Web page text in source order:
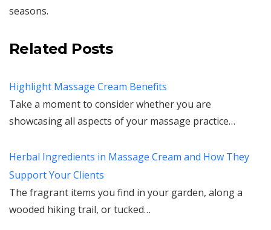
seasons.
Related Posts
Highlight Massage Cream Benefits
Take a moment to consider whether you are
showcasing all aspects of your massage practice…
Herbal Ingredients in Massage Cream and How They
Support Your Clients
The fragrant items you find in your garden, along a
wooded hiking trail, or tucked…